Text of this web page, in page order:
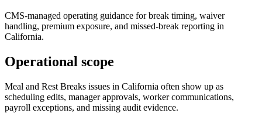
CMS-managed operating guidance for break timing, waiver
handling, premium exposure, and missed-break reporting in
California.
Operational scope
Meal and Rest Breaks issues in California often show up as
scheduling edits, manager approvals, worker communications,
payroll exceptions, and missing audit evidence.